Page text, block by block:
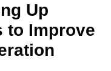
Up
to Improve